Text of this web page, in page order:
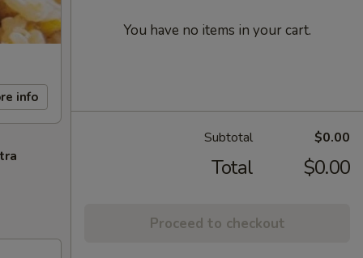
info
You have no items in your cart.
Subtotal $0.00
Total $0.00
Proceed to checkout